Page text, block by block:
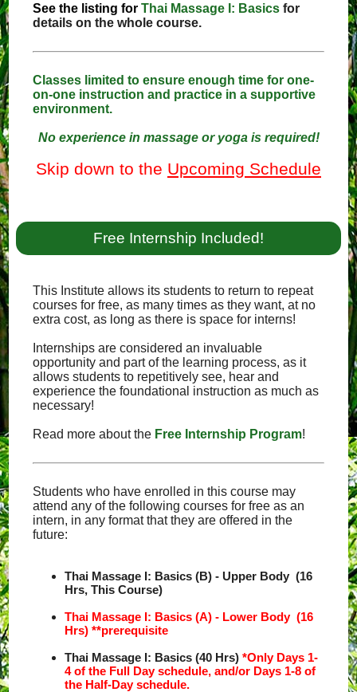
See the listing for Thai Massage I: Basics for
details on the whole course.
Classes limited to ensure enough time for one-
on-one instruction and practice in a supportive
environment.
No experience in massage or yoga is required!
Skip down to the Upcoming Schedule
Free Internship Included!
This Institute allows its students to return to repeat
courses for free, as many times as they want, at no
extra cost, as long as there is space for interns!
Internships are considered an invaluable
opportunity and part of the learning process, as it
allows students to repetitively see, hear and
experience the foundational instruction as much as
necessary!
Read more about the Free Internship Program!
Students who have enrolled in this course may
attend any of the following courses for free as an
intern, in any format that they are offered in the
future:
Thai Massage I: Basics (B) - Upper Body (16
Hrs, This Course)
Thai Massage I: Basics (A) - Lower Body (16
Hrs) **prerequisite
Thai Massage I: Basics (40 Hrs)*Only Days 1-
4 of the Full Day schedule, and/or Days 1-8 of
the Half-Day schedule.